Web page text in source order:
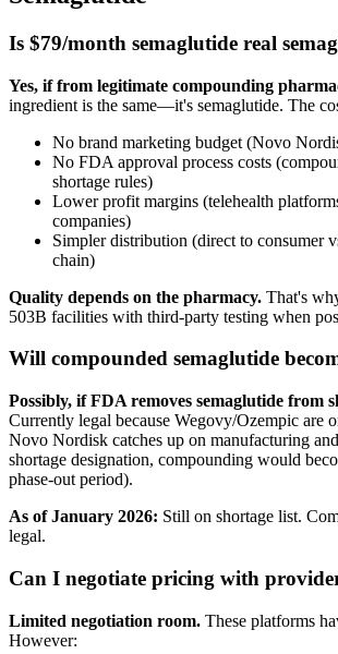
Is $79/month semaglutide real
Yes, if from legitimate compounding
ingredient is the same—it's semaglutide. The
No brand marketing budget (Novo
No FDA approval process costs
shortage rules)
Lower profit margins (telehealth
companies)
Simpler distribution (direct to consumer
chain)
Quality depends on the pharmacy. That's
503B facilities with third-party testing when
Will compounded semaglutide
Possibly, if FDA removes semaglutide from
Currently legal because Wegovy/Ozempic are
Novo Nordisk catches up on manufacturing
shortage designation, compounding would
phase-out period).
As of January 2026: Still on shortage list.
legal.
Can I negotiate pricing with
Limited negotiation room. These platforms
However: